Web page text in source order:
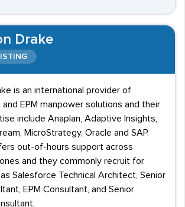
Drake
is an international provider of
EPM manpower solutions and their
include Anaplan, Adaptive Insights,
MicroStrategy, Oracle and SAP.
out-of-hours support across
and they commonly recruit for
Salesforce Technical Architect, Senior
EPM Consultant, and Senior